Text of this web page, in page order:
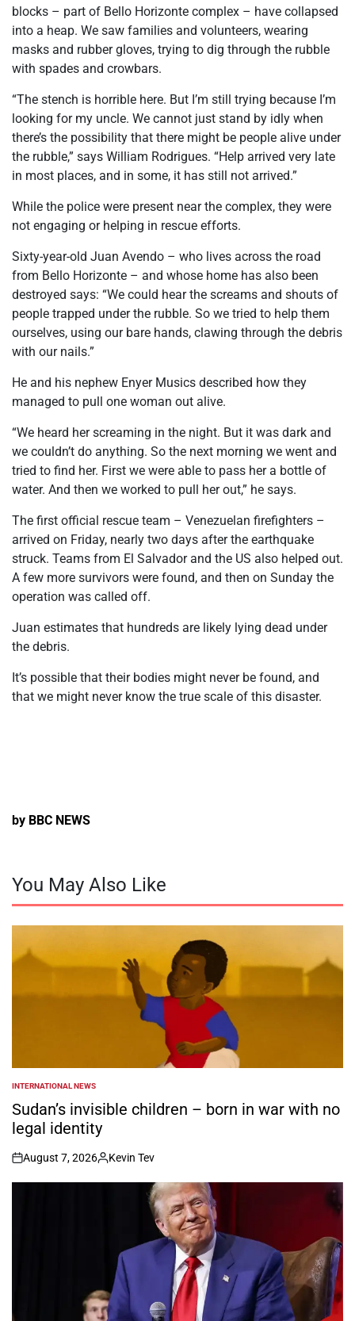
blocks – part of Bello Horizonte complex – have collapsed
into a heap. We saw families and volunteers, wearing
masks and rubber gloves, trying to dig through the rubble
with spades and crowbars.
“The stench is horrible here. But I’m still trying because I’m
looking for my uncle. We cannot just stand by idly when
there’s the possibility that there might be people alive under
the rubble,” says William Rodrigues. “Help arrived very late
in most places, and in some, it has still not arrived.”
While the police were present near the complex, they were
not engaging or helping in rescue efforts.
Sixty-year-old Juan Avendo – who lives across the road
from Bello Horizonte – and whose home has also been
destroyed says: “We could hear the screams and shouts of
people trapped under the rubble. So we tried to help them
ourselves, using our bare hands, clawing through the debris
with our nails.”
He and his nephew Enyer Musics described how they
managed to pull one woman out alive.
“We heard her screaming in the night. But it was dark and
we couldn’t do anything. So the next morning we went and
tried to find her. First we were able to pass her a bottle of
water. And then we worked to pull her out,” he says.
The first official rescue team – Venezuelan firefighters –
arrived on Friday, nearly two days after the earthquake
struck. Teams from El Salvador and the US also helped out.
A few more survivors were found, and then on Sunday the
operation was called off.
Juan estimates that hundreds are likely lying dead under
the debris.
It’s possible that their bodies might never be found, and
that we might never know the true scale of this disaster.
by BBC NEWS
You May Also Like
POSTED
IN
INTERNATIONAL NEWS
Sudan’s invisible children – born in war with no
legal identity
on
August 7, 2026
Posted
by
Kevin Tev